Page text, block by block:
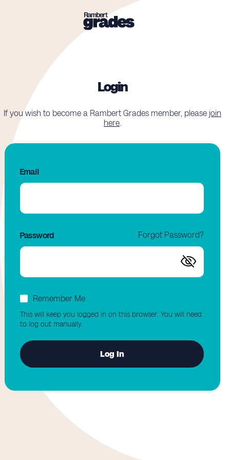
Login
If you wish to become a Rambert Grades member, please join
here
Email
Forgot Password?
Password
Remember Me
This will keep you logged in on this browser. You will need
to log out manually.
Log In